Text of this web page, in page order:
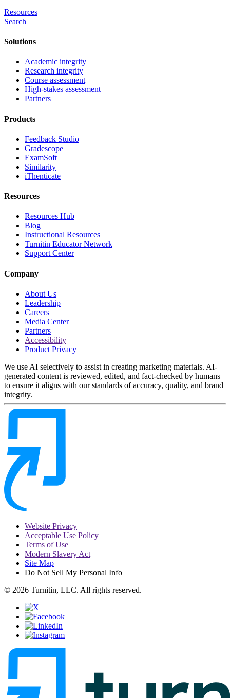
Resources
Search
Solutions
Academic integrity
Research integrity
Course assessment
High-stakes assessment
Partners
Products
Feedback Studio
Gradescope
ExamSoft
Similarity
iThenticate
Resources
Resources Hub
Blog
Instructional Resources
Turnitin Educator Network
Support Center
Company
About Us
Leadership
Careers
Media Center
Partners
Accessibility
Product Privacy
We use AI selectively to assist in creating marketing materials. AI-
generated content is reviewed, edited, and fact-checked by humans
to ensure it aligns with our standards of accuracy, quality, and brand
integrity.
Website Privacy
Acceptable Use Policy
Terms of Use
Modern Slavery Act
Site Map
Do Not Sell My Personal Info
© 2026 Turnitin, LLC. All rights reserved.